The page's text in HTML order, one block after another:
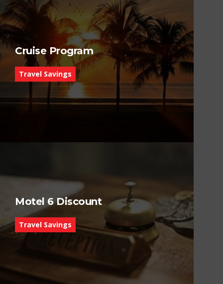
Cruise Program
Travel Savings
Motel 6 Discount
Travel Savings